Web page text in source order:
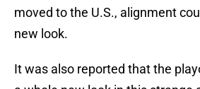
moved to the U.S., alignment
new look.
It was also reported that the